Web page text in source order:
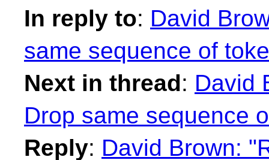
In reply to: David
same sequence of
Next in thread: David
Drop same sequence
Reply: David Brown: